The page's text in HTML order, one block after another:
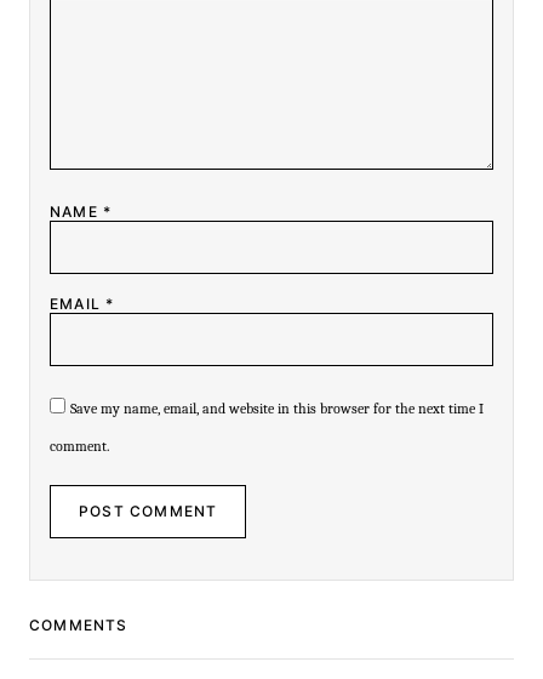
NAME *
EMAIL *
Save my name, email, and website in this browser for the next time I
comment.
COMMENTS